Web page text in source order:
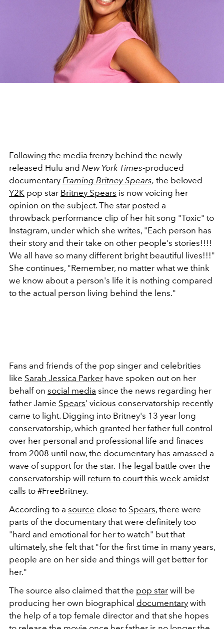
Following the media frenzy behind the newly
released Hulu and New York Times-produced
documentary Framing Britney Spears, the beloved
Y2K pop star Britney Spears is now voicing her
opinion on the subject. The star posted a
throwback performance clip of her hit song "Toxic" to
Instagram, under which she writes, "Each person has
their story and their take on other people's stories!!!!
We all have so many different bright beautiful lives!!!"
She continues, "Remember, no matter what we think
we know about a person's life it is nothing compared
to the actual person living behind the lens."
Fans and friends of the pop singer and celebrities
like Sarah Jessica Parker have spoken out on her
behalf on social media since the news regarding her
father Jamie Spears' vicious conservatorship recently
came to light. Digging into Britney's 13 year long
conservatorship, which granted her father full control
over her personal and professional life and finaces
from 2008 until now, the documentary has amassed a
wave of support for the star. The legal battle over the
conservatorship will return to court this week amidst
calls to #FreeBritney.
According to a source close to Spears, there were
parts of the documentary that were definitely too
"hard and emotional for her to watch" but that
ultimately, she felt that "for the first time in many years,
people are on her side and things will get better for
her."
The source also claimed that the pop star will be
producing her own biographical documentary with
the help of a top female director and that she hopes